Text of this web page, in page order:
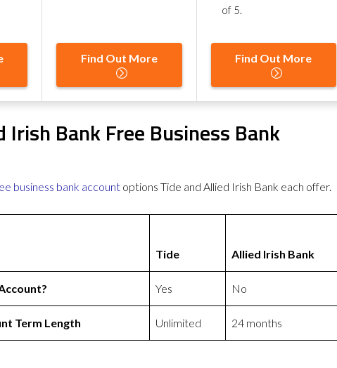
Find Out More
of 5.
Find Out More
Irish Bank Free Business Bank
business bank account options Tide and Allied Irish Bank each offer.
Tide Allied Irish Bank
Yes No
Term Length Unlimited 24 months